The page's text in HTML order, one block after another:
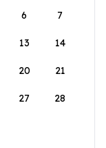
6 7
13 14
20 21
27 28